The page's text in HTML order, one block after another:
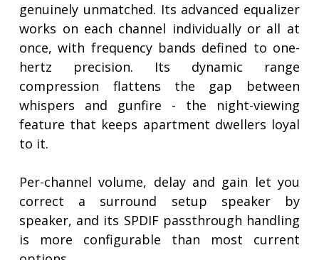
genuinely unmatched. Its advanced equalizer
works on each channel individually or all at
once, with frequency bands defined to one-
hertz precision. Its dynamic range
compression flattens the gap between
whispers and gunfire - the night-viewing
feature that keeps apartment dwellers loyal
to it.
Per-channel volume, delay and gain let you
correct a surround setup speaker by
speaker, and its SPDIF passthrough handling
is more configurable than most current